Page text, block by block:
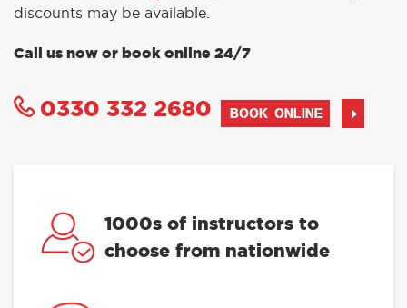
discounts may be available.
Call us now or book online 24/7
0330 332 2680 BOOK ONLINE
1000s of instructors to
choose from nationwide